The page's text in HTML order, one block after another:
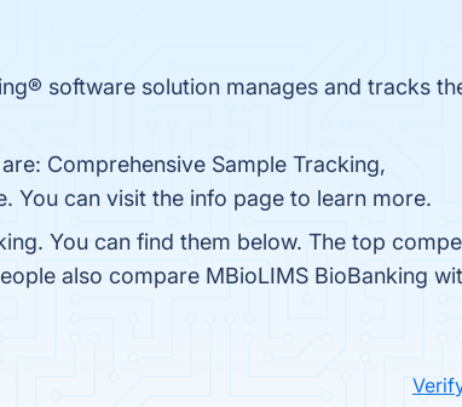
software solution manages and tracks
Comprehensive Sample Tracking,
You can visit the info page to learn more.
You can find them below. The top
also compare MBioLIMS BioBanking